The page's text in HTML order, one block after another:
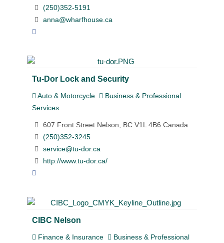
(250)352-5191
anna@wharfhouse.ca
Tu-Dor Lock and Security
Auto & Motorcycle
Business & Professional
Services
607 Front Street Nelson, BC V1L 4B6 Canada
(250)352-3245
service@tu-dor.ca
http://www.tu-dor.ca/
CIBC Nelson
Finance & Insurance
Business & Professional